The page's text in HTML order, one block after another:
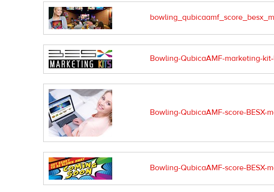
Bowling-QubicaAMF-marketing-
Bowling-QubicaAMF-score-BESX-
Bowling-QubicaAMF-score-BESX-